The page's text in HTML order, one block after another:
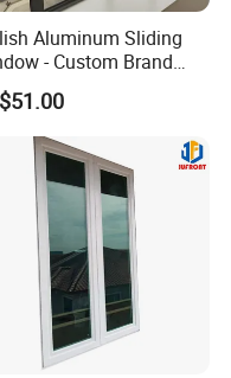
Aluminum Sliding
- Custom Brand
Break Window